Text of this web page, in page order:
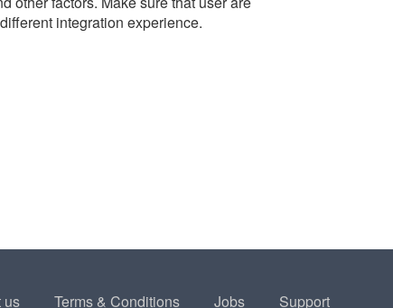
integration experience.
us Terms & Conditions Jobs Support